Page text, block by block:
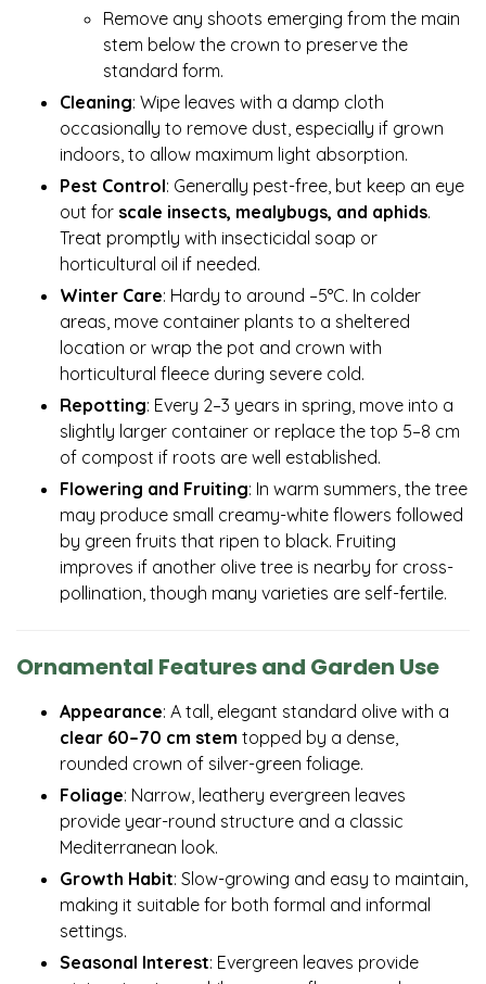
Remove any shoots emerging from the main
stem below the crown to preserve the
standard form.
Cleaning: Wipe leaves with a damp cloth
occasionally to remove dust, especially if grown
indoors, to allow maximum light absorption.
Pest Control: Generally pest-free, but keep an eye
out for scale insects, mealybugs, and aphids.
Treat promptly with insecticidal soap or
horticultural oil if needed.
Winter Care: Hardy to around –5°C. In colder
areas, move container plants to a sheltered
location or wrap the pot and crown with
horticultural fleece during severe cold.
Repotting: Every 2–3 years in spring, move into a
slightly larger container or replace the top 5–8 cm
of compost if roots are well established.
Flowering and Fruiting: In warm summers, the tree
may produce small creamy-white flowers followed
by green fruits that ripen to black. Fruiting
improves if another olive tree is nearby for cross-
pollination, though many varieties are self-fertile.
Ornamental Features and Garden Use
Appearance: A tall, elegant standard olive with a
clear 60–70 cm stem topped by a dense,
rounded crown of silver-green foliage.
Foliage: Narrow, leathery evergreen leaves
provide year-round structure and a classic
Mediterranean look.
Growth Habit: Slow-growing and easy to maintain,
making it suitable for both formal and informal
settings.
Seasonal Interest: Evergreen leaves provide